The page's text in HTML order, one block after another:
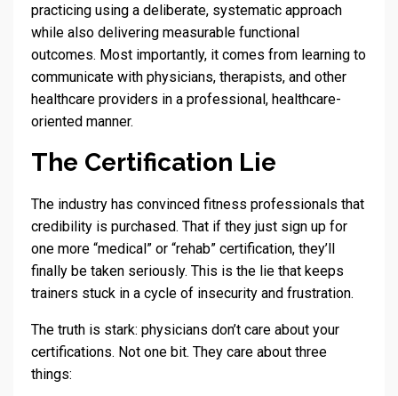
practicing using a deliberate, systematic approach
while also delivering measurable functional
outcomes. Most importantly, it comes from learning to
communicate with physicians, therapists, and other
healthcare providers in a professional, healthcare-
oriented manner.
The Certification Lie
The industry has convinced fitness professionals that
credibility is purchased. That if they just sign up for
one more “medical” or “rehab” certification, they’ll
finally be taken seriously. This is the lie that keeps
trainers stuck in a cycle of insecurity and frustration.
The truth is stark: physicians don’t care about your
certifications. Not one bit. They care about three
things: